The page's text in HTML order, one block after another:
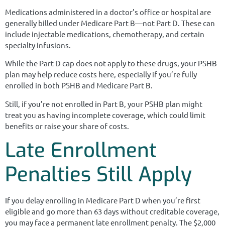
Medications administered in a doctor’s office or hospital are
generally billed under Medicare Part B—not Part D. These can
include injectable medications, chemotherapy, and certain
specialty infusions.
While the Part D cap does not apply to these drugs, your PSHB
plan may help reduce costs here, especially if you’re fully
enrolled in both PSHB and Medicare Part B.
Still, if you’re not enrolled in Part B, your PSHB plan might
treat you as having incomplete coverage, which could limit
benefits or raise your share of costs.
Late Enrollment
Penalties Still Apply
If you delay enrolling in Medicare Part D when you’re first
eligible and go more than 63 days without creditable coverage,
you may face a permanent late enrollment penalty. The $2,000